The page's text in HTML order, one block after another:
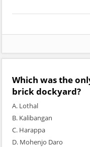
Which was the
brick dockyard?
A. Lothal
B. Kalibangan
C. Harappa
D. Mohenjo Daro